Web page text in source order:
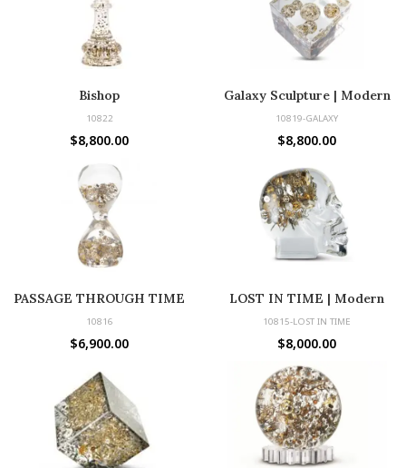
Bishop
10822
$8,800.00
Galaxy Sculpture | Modern
Decor with Vintage Watch
10819-GALAXY
$8,800.00
PASSAGE THROUGH TIME
10816
$6,900.00
LOST IN TIME | Modern
Sculpture with Vintage Parts
10815-LOST IN TIME
$8,000.00